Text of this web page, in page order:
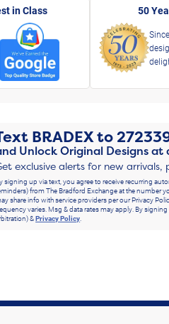
in Class 50
BRADEXto
Unlock Original Designs at
exclusive alerts for new
signing up via text, you agree to receive recurring
from The Bradford Exchange at the number
share info with service providers per our Privacy
varies. Msg & data rates may apply. By
&Privacy Policy.